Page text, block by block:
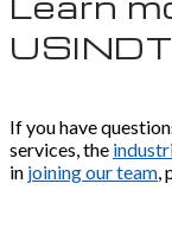
USINDT
If you have
services, the
in joining our team,